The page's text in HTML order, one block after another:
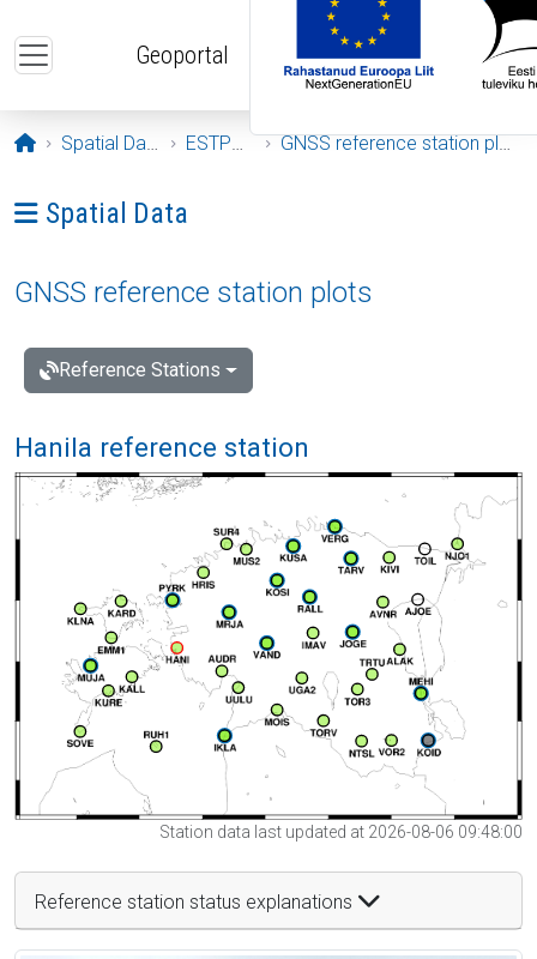
Geoportal
Opening page
Spatial Data ESTPOS GNSS reference station plots
Ava menüü: Spatial Data
Spatial Data
GNSS reference station plots
Reference Stations
Hanila reference station
Station data last updated at 2026-08-06 09:48:00
Reference station status explanations